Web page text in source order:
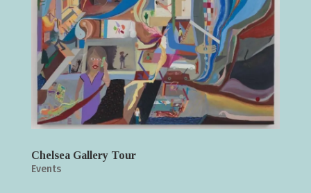
Chelsea Gallery Tour
Events